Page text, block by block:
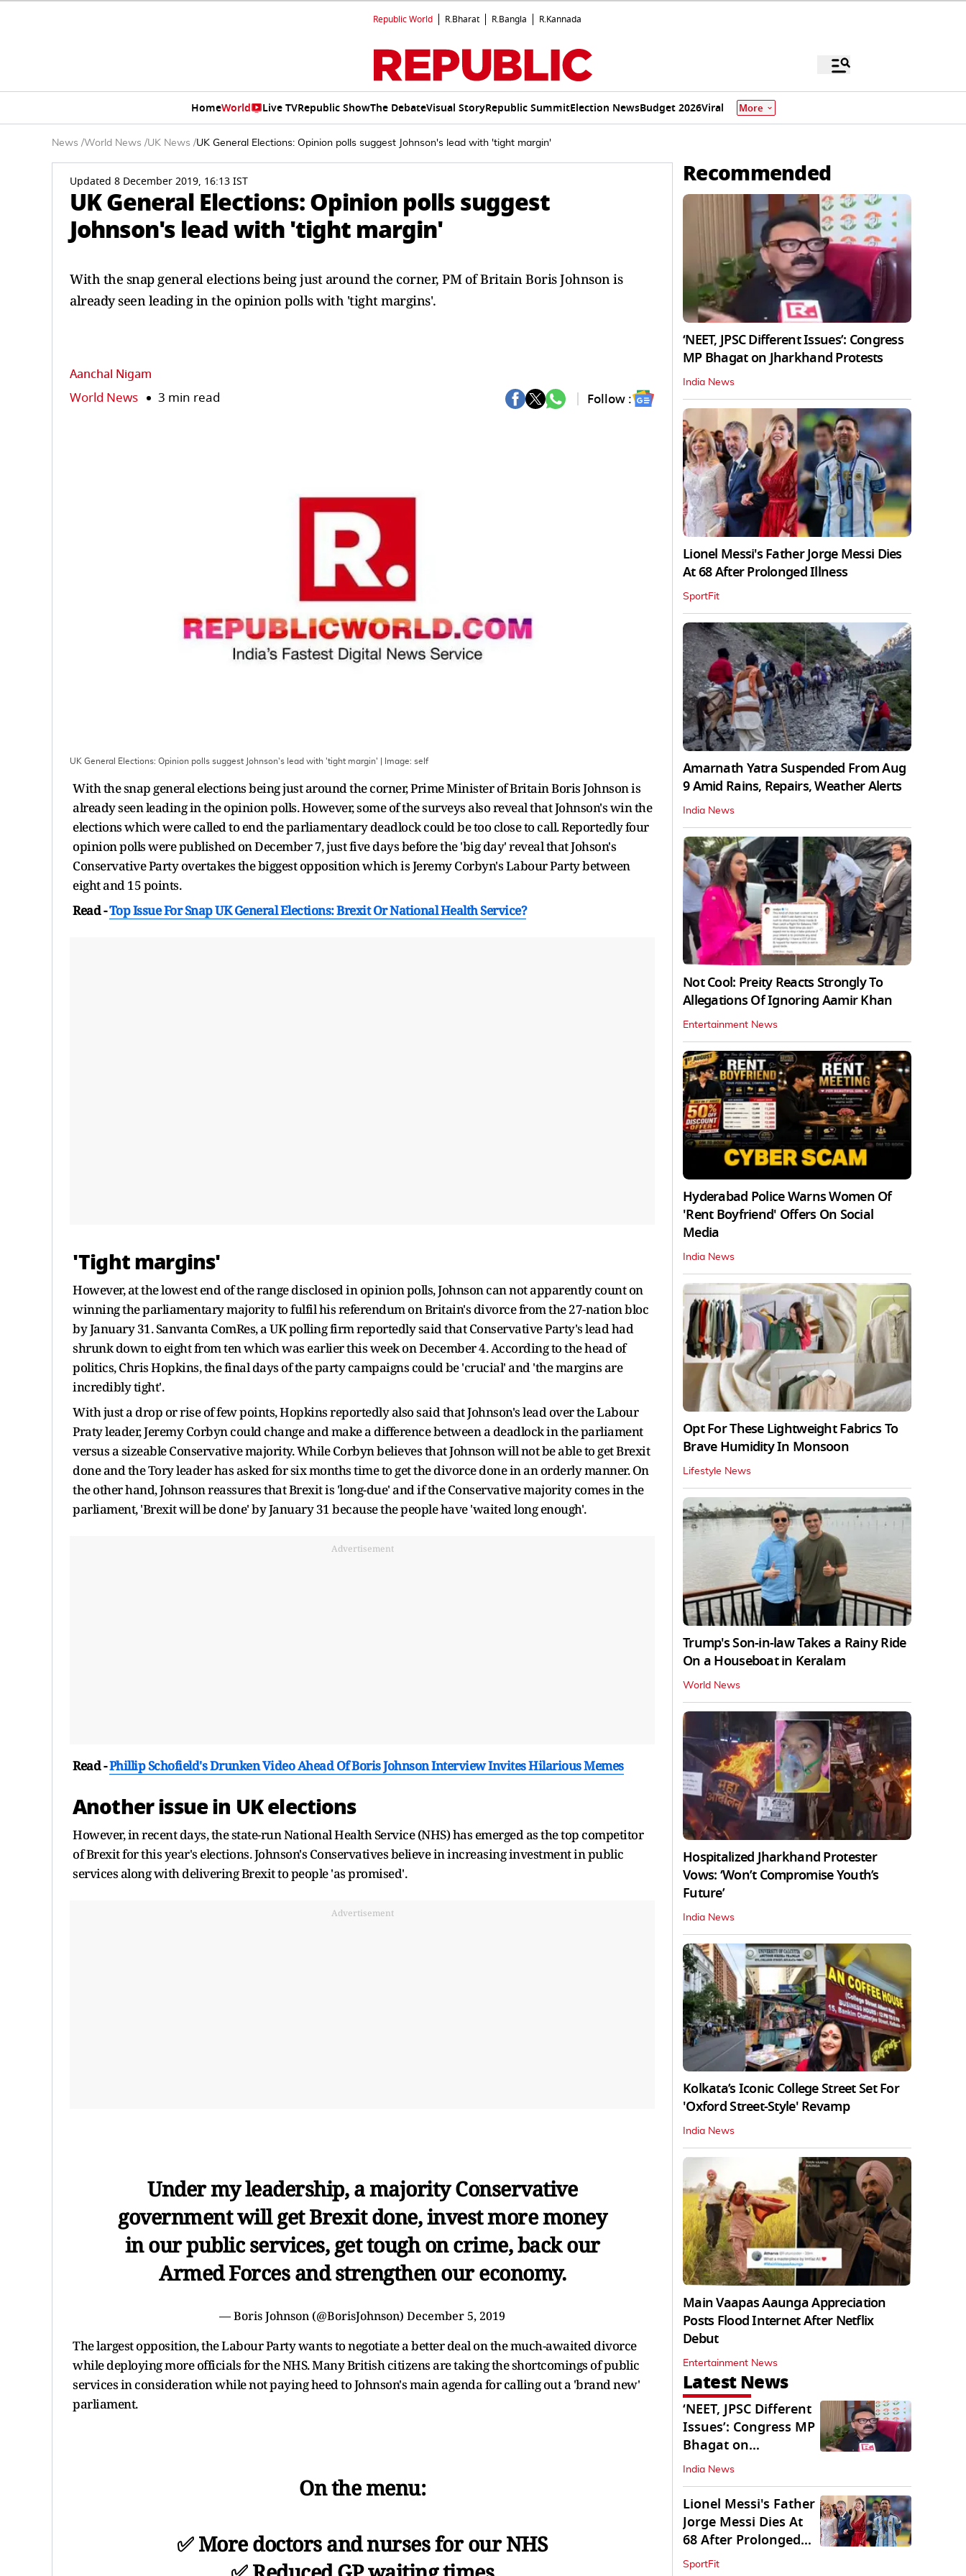
Republic World R.Bharat R.Bangla R.Kannada
HomeWorld Live TVRepublic ShowThe DebateVisual StoryRepublic SummitElection NewsBudget 2026Viral More
News /World News /UK News /UK General Elections: Opinion polls suggest Johnson's lead with 'tight margin'
Updated 8 December 2019, 16:13 IST
UK General Elections: Opinion polls suggest
Johnson's lead with 'tight margin'
With the snap general elections being just around the corner, PM of Britain Boris Johnson is
already seen leading in the opinion polls with 'tight margins'.
Aanchal Nigam
World News 3 min read Follow :
UK General Elections: Opinion polls suggest Johnson's lead with 'tight margin' | Image: self
With the snap general elections being just around the corner, Prime Minister of Britain Boris Johnson is
already seen leading in the opinion polls. However, some of the surveys also reveal that Johnson's win the
elections which were called to end the parliamentary deadlock could be too close to call. Reportedly four
opinion polls were published on December 7, just five days before the 'big day' reveal that Johson's
Conservative Party overtakes the biggest opposition which is Jeremy Corbyn's Labour Party between
eight and 15 points.
Read -Top Issue For Snap UK General Elections: Brexit Or National Health Service?
'Tight margins'
However, at the lowest end of the range disclosed in opinion polls, Johnson can not apparently count on
winning the parliamentary majority to fulfil his referendum on Britain's divorce from the 27-nation bloc
by January 31. Sanvanta ComRes, a UK polling firm reportedly said that Conservative Party's lead had
shrunk down to eight from ten which was earlier this week on December 4. According to the head of
politics, Chris Hopkins, the final days of the party campaigns could be 'crucial' and 'the margins are
incredibly tight'.
With just a drop or rise of few points, Hopkins reportedly also said that Johnson's lead over the Labour
Praty leader, Jeremy Corbyn could change and make a difference between a deadlock in the parliament
versus a sizeable Conservative majority. While Corbyn believes that Johnson will not be able to get Brexit
done and the Tory leader has asked for six months time to get the divorce done in an orderly manner. On
the other hand, Johnson reassures that Brexit is 'long-due' and if the Conservative majority comes in the
parliament, 'Brexit will be done' by January 31 because the people have 'waited long enough'.
Advertisement
Read -Phillip Schofield's Drunken Video Ahead Of Boris Johnson Interview Invites Hilarious Memes
Another issue in UK elections
However, in recent days, the state-run National Health Service (NHS) has emerged as the top competitor
of Brexit for this year's elections. Johnson's Conservatives believe in increasing investment in public
services along with delivering Brexit to people 'as promised'.
Advertisement
Under my leadership, a majority Conservative
government will get Brexit done, invest more money
in our public services, get tough on crime, back our
Armed Forces and strengthen our economy.
— Boris Johnson (@BorisJohnson) December 5, 2019
The largest opposition, the Labour Party wants to negotiate a better deal on the much-awaited divorce
while deploying more officials for the NHS. Many British citizens are taking the shortcomings of public
services in consideration while not paying heed to Johnson's main agenda for calling out a 'brand new'
parliament.
On the menu:
✅ More doctors and nurses for our NHS
Recommended
‘NEET, JPSC Different Issues’: Congress
MP Bhagat on Jharkhand Protests
India News
Lionel Messi's Father Jorge Messi Dies
At 68 After Prolonged Illness
SportFit
Amarnath Yatra Suspended From Aug
9 Amid Rains, Repairs, Weather Alerts
India News
Not Cool: Preity Reacts Strongly To
Allegations Of Ignoring Aamir Khan
Entertainment News
Hyderabad Police Warns Women Of
'Rent Boyfriend' Offers On Social
Media
India News
Opt For These Lightweight Fabrics To
Brave Humidity In Monsoon
Lifestyle News
Trump's Son-in-law Takes a Rainy Ride
On a Houseboat in Keralam
World News
Hospitalized Jharkhand Protester
Vows: ‘Won’t Compromise Youth’s
Future’
India News
Kolkata’s Iconic College Street Set For
'Oxford Street-Style' Revamp
India News
Main Vaapas Aaunga Appreciation
Posts Flood Internet After Netflix
Debut
Entertainment News
Latest News
‘NEET, JPSC Different
Issues’: Congress MP
Bhagat on
Jharkhand Protests
India News
Lionel Messi's Father
Jorge Messi Dies At
68 After Prolonged
Illness
SportFit